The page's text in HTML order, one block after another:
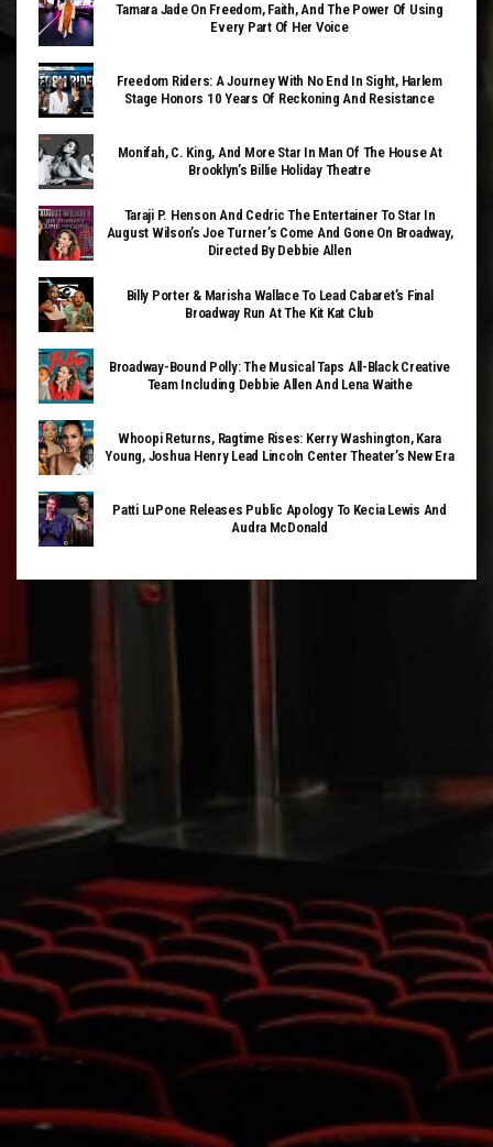
Tamara Jade On Freedom, Faith, And The Power Of Using
Every Part Of Her Voice
Freedom Riders: A Journey With No End In Sight, Harlem
Stage Honors 10 Years Of Reckoning And Resistance
Monifah, C. King, And More Star In Man Of The House At
Brooklyn’s Billie Holiday Theatre
Taraji P. Henson And Cedric The Entertainer To Star In
August Wilson’s Joe Turner’s Come And Gone On Broadway,
Directed By Debbie Allen
Billy Porter & Marisha Wallace To Lead Cabaret’s Final
Broadway Run At The Kit Kat Club
Broadway-Bound Polly: The Musical Taps All-Black Creative
Team Including Debbie Allen And Lena Waithe
Whoopi Returns, Ragtime Rises: Kerry Washington, Kara
Young, Joshua Henry Lead Lincoln Center Theater’s New Era
Patti LuPone Releases Public Apology To Kecia Lewis And
Audra McDonald